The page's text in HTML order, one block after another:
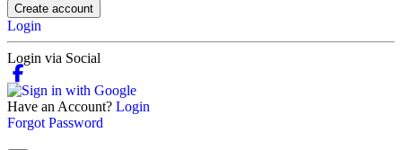
Create account
Login
Login via Social
Have an Account? Login
Forgot Password